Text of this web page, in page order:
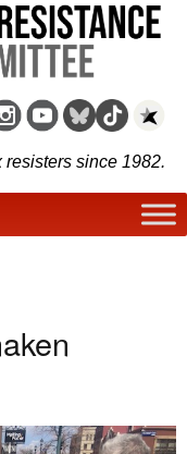
since 1982.